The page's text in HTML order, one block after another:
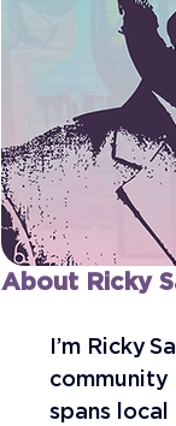
About Ricky
I’m Ricky
community
spans local